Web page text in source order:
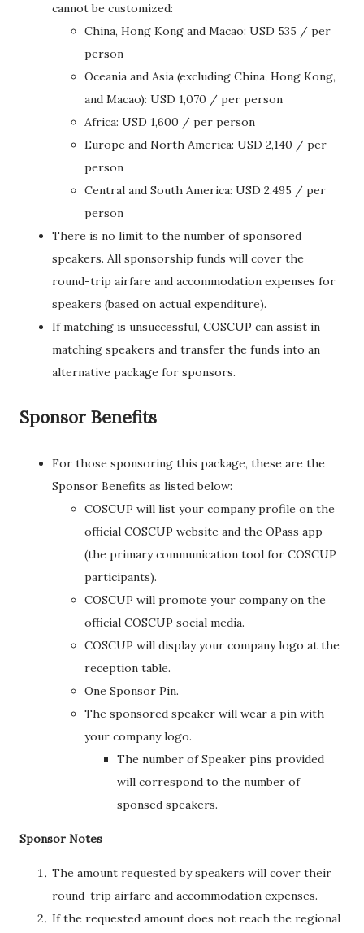
cannot be customized:
China, Hong Kong and Macao: USD 535 / per
person
Oceania and Asia (excluding China, Hong Kong,
and Macao): USD 1,070 / per person
Africa: USD 1,600 / per person
Europe and North America: USD 2,140 / per
person
Central and South America: USD 2,495 / per
person
There is no limit to the number of sponsored
speakers. All sponsorship funds will cover the
round-trip airfare and accommodation expenses for
speakers (based on actual expenditure).
If matching is unsuccessful, COSCUP can assist in
matching speakers and transfer the funds into an
alternative package for sponsors.
Sponsor Benefits
For those sponsoring this package, these are the
Sponsor Benefits as listed below:
COSCUP will list your company profile on the
official COSCUP website and the OPass app
(the primary communication tool for COSCUP
participants).
COSCUP will promote your company on the
official COSCUP social media.
COSCUP will display your company logo at the
reception table.
One Sponsor Pin.
The sponsored speaker will wear a pin with
your company logo.
The number of Speaker pins provided
will correspond to the number of
sponsed speakers.
Sponsor Notes
The amount requested by speakers will cover their
round-trip airfare and accommodation expenses.
If the requested amount does not reach the regional